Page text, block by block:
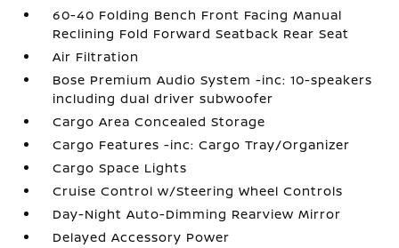
60-40 Folding Bench Front Facing Manual
Reclining Fold Forward Seatback Rear Seat
Air Filtration
Bose Premium Audio System -inc: 10-speakers
including dual driver subwoofer
Cargo Area Concealed Storage
Cargo Features -inc: Cargo Tray/Organizer
Cargo Space Lights
Cruise Control w/Steering Wheel Controls
Day-Night Auto-Dimming Rearview Mirror
Delayed Accessory Power